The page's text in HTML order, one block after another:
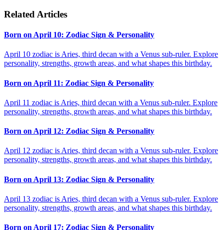
Related Articles
Born on April 10: Zodiac Sign & Personality
April 10 zodiac is Aries, third decan with a Venus sub-ruler. Explore
personality, strengths, growth areas, and what shapes this birthday.
Born on April 11: Zodiac Sign & Personality
April 11 zodiac is Aries, third decan with a Venus sub-ruler. Explore
personality, strengths, growth areas, and what shapes this birthday.
Born on April 12: Zodiac Sign & Personality
April 12 zodiac is Aries, third decan with a Venus sub-ruler. Explore
personality, strengths, growth areas, and what shapes this birthday.
Born on April 13: Zodiac Sign & Personality
April 13 zodiac is Aries, third decan with a Venus sub-ruler. Explore
personality, strengths, growth areas, and what shapes this birthday.
Born on April 17: Zodiac Sign & Personality